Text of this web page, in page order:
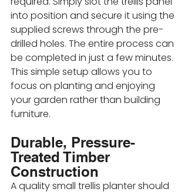
into position and secure it using the
supplied screws through the pre-
drilled holes. The entire process can
be completed in just a few minutes.
This simple setup allows you to
focus on planting and enjoying
your garden rather than building
furniture.
Durable, Pressure-
Treated Timber
Construction
A quality small trellis planter should